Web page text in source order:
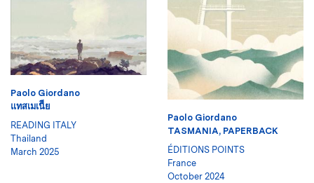
Paolo Giordano
แทสเมเนีีย
READING ITALY
Thailand
March 2025
Paolo Giordano
TASMANIA, PAPERBACK
ÉDITIONS POINTS
France
October 2024